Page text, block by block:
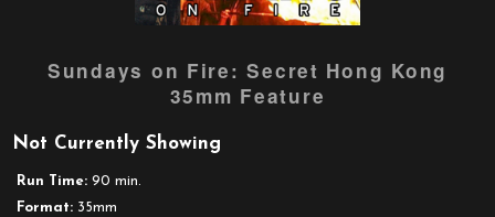
Sundays on Fire: Secret Hong Kong
35mm Feature
Not Currently Showing
Run Time: 90 min.
Format: 35mm